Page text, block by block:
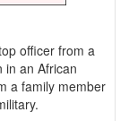
officer from a
in an African
a family member